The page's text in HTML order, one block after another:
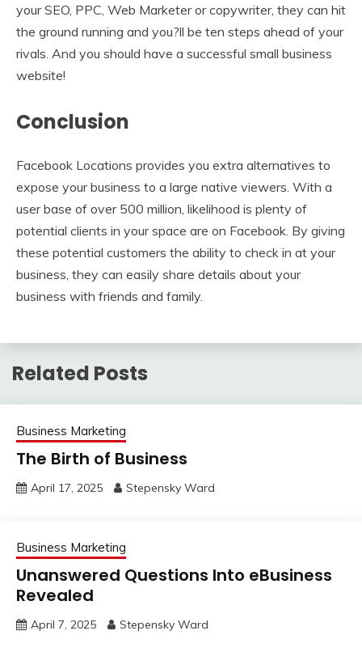
your SEO, PPC, Web Marketer or copywriter, they can hit
the ground running and you?ll be ten steps ahead of your
rivals. And you should have a successful small business
website!
Conclusion
Facebook Locations provides you extra alternatives to
expose your business to a large native viewers. With a
user base of over 500 million, likelihood is plenty of
potential clients in your space are on Facebook. By giving
these potential customers the ability to check in at your
business, they can easily share details about your
business with friends and family.
Related Posts
Business Marketing
The Birth of Business
April 17, 2025 Stepensky Ward
Business Marketing
Unanswered Questions Into eBusiness
Revealed
April 7, 2025 Stepensky Ward